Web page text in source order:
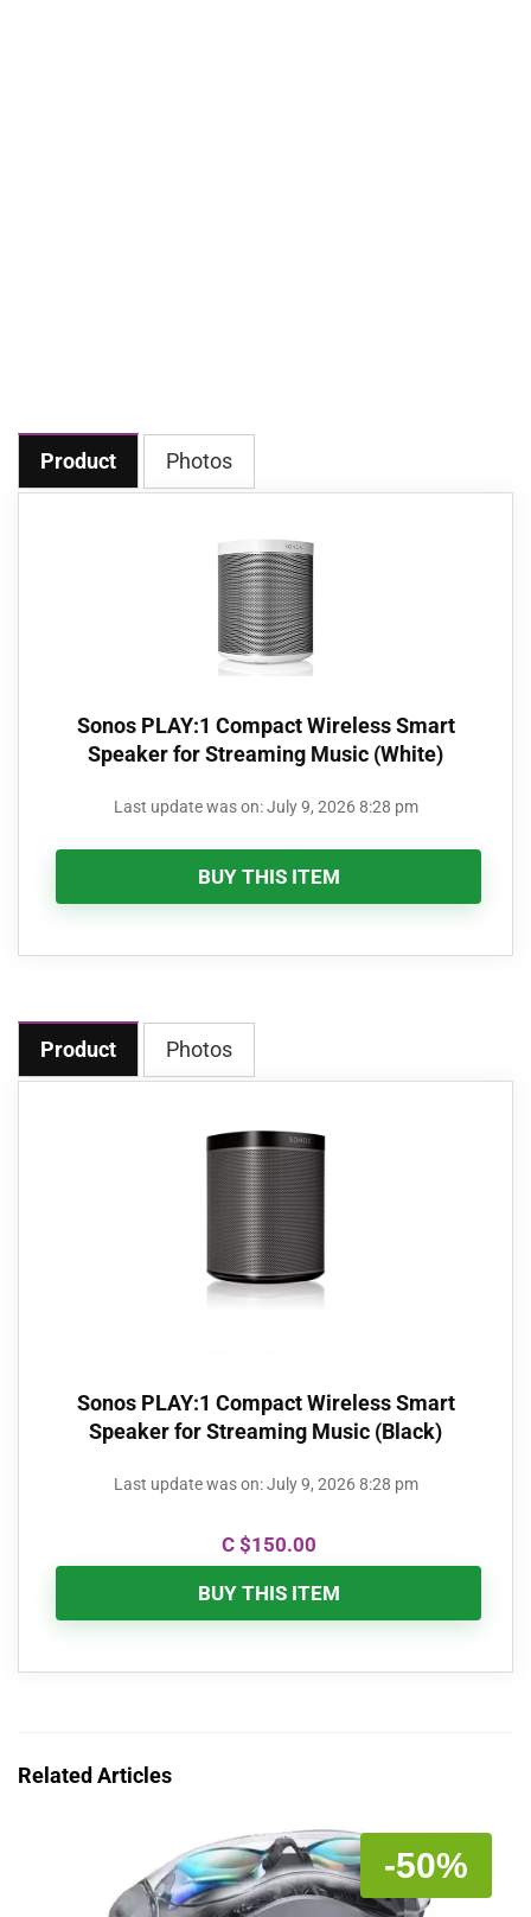
Product Photos
Sonos PLAY:1 Compact Wireless Smart
Speaker for Streaming Music (White)
Last update was on: July 9, 2026 8:28 pm
BUY THIS ITEM
Product Photos
Sonos PLAY:1 Compact Wireless Smart
Speaker for Streaming Music (Black)
Last update was on: July 9, 2026 8:28 pm
C $150.00
BUY THIS ITEM
Related Articles
-50%